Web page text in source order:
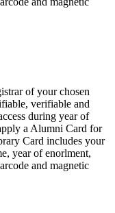
of your chosen
verifiable and
during year of
a Alumni Card for
Card includes your
year of enorlment,
and magnetic